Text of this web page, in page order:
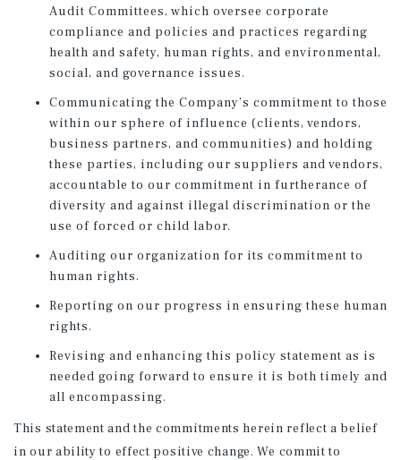
Audit Committees, which oversee corporate
compliance and policies and practices regarding
health and safety, human rights, and environmental,
social, and governance issues.
Communicating the Company’s commitment to those
within our sphere of influence (clients, vendors,
business partners, and communities) and holding
these parties, including our suppliers and vendors,
accountable to our commitment in furtherance of
diversity and against illegal discrimination or the
use of forced or child labor.
Auditing our organization for its commitment to
human rights.
Reporting on our progress in ensuring these human
rights.
Revising and enhancing this policy statement as is
needed going forward to ensure it is both timely and
all encompassing.
This statement and the commitments herein reflect a belief
in our ability to effect positive change. We commit to